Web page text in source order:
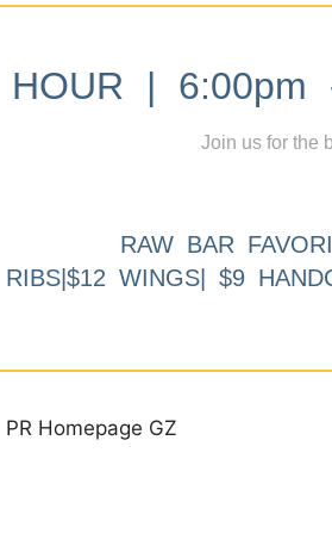
HOUR |
Join us for the
RAW BAR
WINGS| $9